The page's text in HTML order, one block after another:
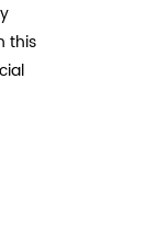
this